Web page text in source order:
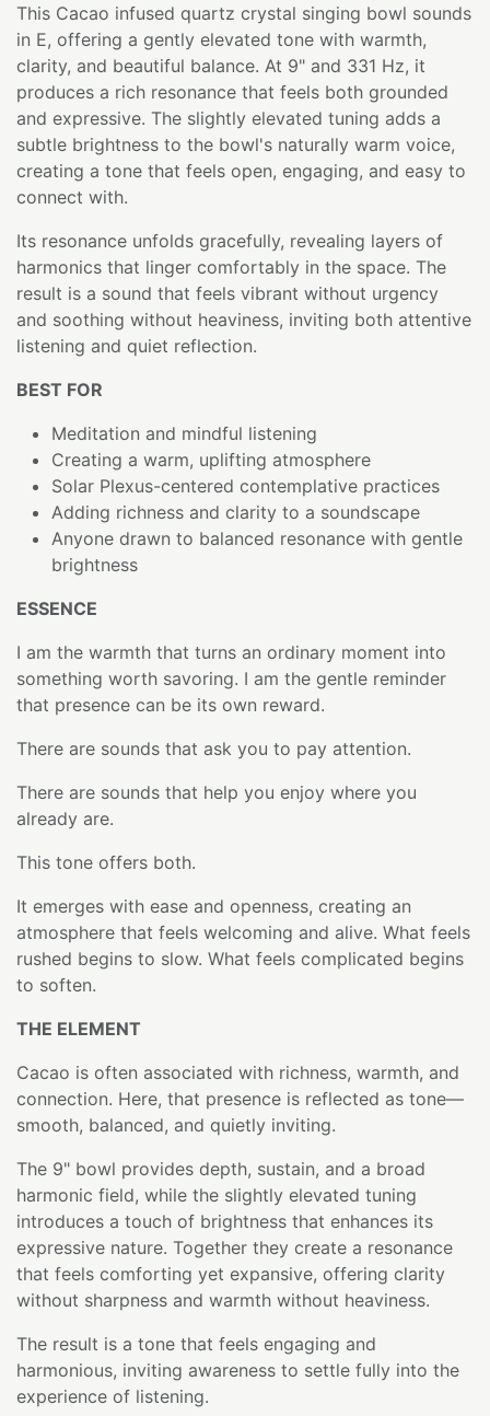
This Cacao infused quartz crystal singing bowl sounds
in E, offering a gently elevated tone with warmth,
clarity, and beautiful balance. At 9" and 331 Hz, it
produces a rich resonance that feels both grounded
and expressive. The slightly elevated tuning adds a
subtle brightness to the bowl's naturally warm voice,
creating a tone that feels open, engaging, and easy to
connect with.
Its resonance unfolds gracefully, revealing layers of
harmonics that linger comfortably in the space. The
result is a sound that feels vibrant without urgency
and soothing without heaviness, inviting both attentive
listening and quiet reflection.
BEST FOR
Meditation and mindful listening
Creating a warm, uplifting atmosphere
Solar Plexus-centered contemplative practices
Adding richness and clarity to a soundscape
Anyone drawn to balanced resonance with gentle
brightness
ESSENCE
I am the warmth that turns an ordinary moment into
something worth savoring. I am the gentle reminder
that presence can be its own reward.
There are sounds that ask you to pay attention.
There are sounds that help you enjoy where you
already are.
This tone offers both.
It emerges with ease and openness, creating an
atmosphere that feels welcoming and alive. What feels
rushed begins to slow. What feels complicated begins
to soften.
THE ELEMENT
Cacao is often associated with richness, warmth, and
connection. Here, that presence is reflected as tone—
smooth, balanced, and quietly inviting.
The 9" bowl provides depth, sustain, and a broad
harmonic field, while the slightly elevated tuning
introduces a touch of brightness that enhances its
expressive nature. Together they create a resonance
that feels comforting yet expansive, offering clarity
without sharpness and warmth without heaviness.
The result is a tone that feels engaging and
harmonious, inviting awareness to settle fully into the
experience of listening.